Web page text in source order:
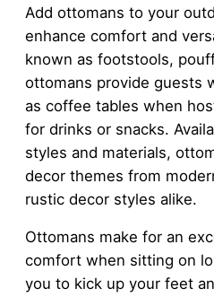
Add ottomans to your
enhance comfort and
known as footstools,
ottomans provide guests
as coffee tables when
for drinks or snacks.
styles and materials,
decor themes from
rustic decor styles alike.
Ottomans make for an
comfort when sitting on
you to kick up your feet